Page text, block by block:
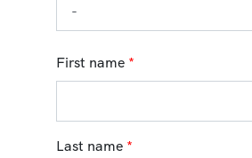
First name *
Last name *